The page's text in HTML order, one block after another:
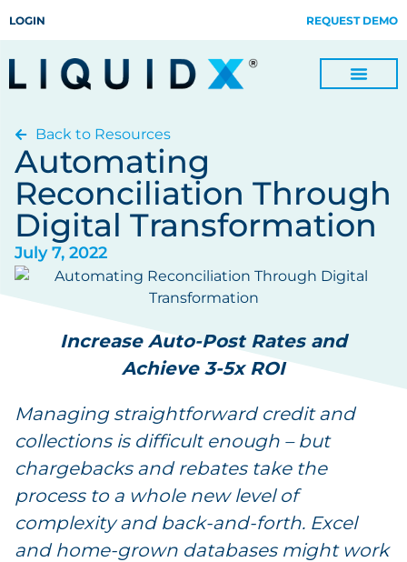
LOGIN REQUEST DEMO
Back to Resources
Automating
Reconciliation Through
Digital Transformation
July 7, 2022
Increase Auto-Post Rates and
Achieve 3-5x ROI
Managing straightforward credit and
collections is difficult enough – but
chargebacks and rebates take the
process to a whole new level of
complexity and back-and-forth. Excel
and home-grown databases might work